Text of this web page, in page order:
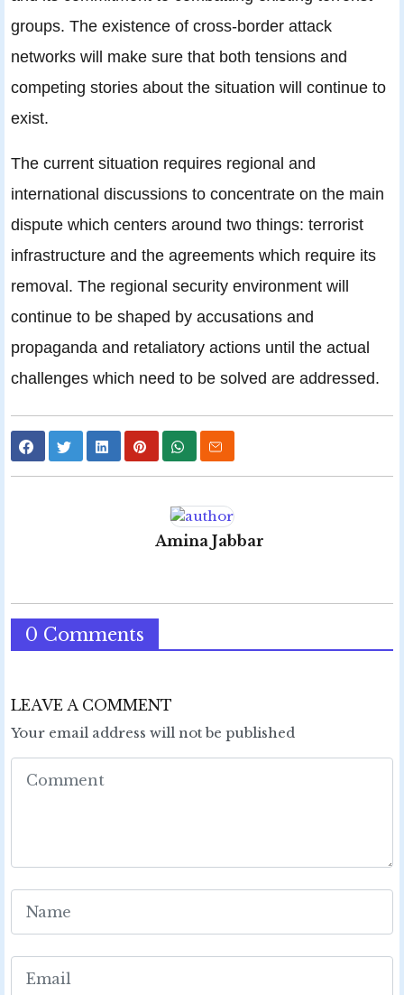
groups. The existence of cross-border attack
networks will make sure that both tensions and
competing stories about the situation will continue to
exist.
The current situation requires regional and
international discussions to concentrate on the main
dispute which centers around two things: terrorist
infrastructure and the agreements which require its
removal. The regional security environment will
continue to be shaped by accusations and
propaganda and retaliatory actions until the actual
challenges which need to be solved are addressed.
Amina Jabbar
0 Comments
LEAVE A COMMENT
Your email address will not be published